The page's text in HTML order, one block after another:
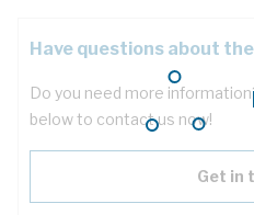
Have questions about
Do you need more
below to contact us now!
Get in